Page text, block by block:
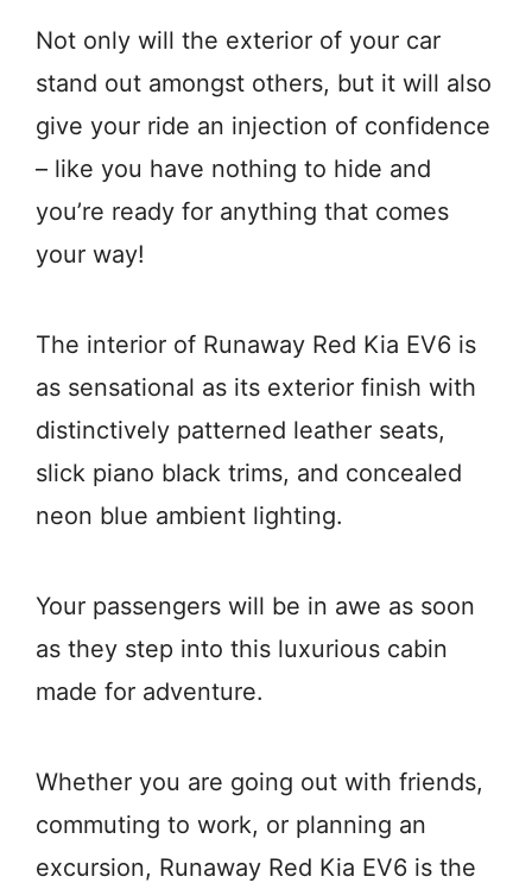
Not only will the exterior of your car
stand out amongst others, but it will also
give your ride an injection of confidence
– like you have nothing to hide and
you’re ready for anything that comes
your way!
The interior of Runaway Red Kia EV6 is
as sensational as its exterior finish with
distinctively patterned leather seats,
slick piano black trims, and concealed
neon blue ambient lighting.
Your passengers will be in awe as soon
as they step into this luxurious cabin
made for adventure.
Whether you are going out with friends,
commuting to work, or planning an
excursion, Runaway Red Kia EV6 is the